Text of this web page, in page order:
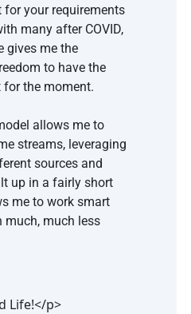
for your requirements
many after COVID,
gives me the
to have the
the moment.
allows me to
streams, leveraging
sources and
up in a fairly short
me to work smart
much, much less
Life!</p>